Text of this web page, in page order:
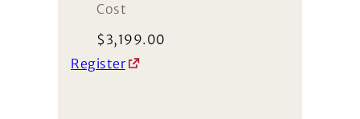
Cost
$ 3,199.00
Register